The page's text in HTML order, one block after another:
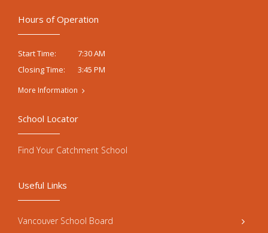
Hours of Operation
Start Time:
7:30 AM
Closing Time:
3:45 PM
More Information
Useful Links
Vancouver School Board
School Locator
Find Your Catchment School